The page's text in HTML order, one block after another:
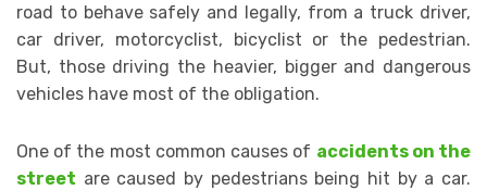
road to behave safely and legally, from a truck driver,
car driver, motorcyclist, bicyclist or the pedestrian.
But, those driving the heavier, bigger and dangerous
vehicles have most of the obligation.
One of the most common causes of accidents on the
street are caused by pedestrians being hit by a car.